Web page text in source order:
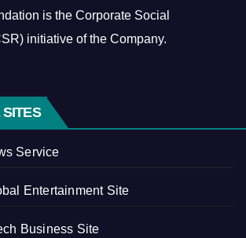
is the Corporate Social
initiative of the Company.
Service
Entertainment Site
Business Site